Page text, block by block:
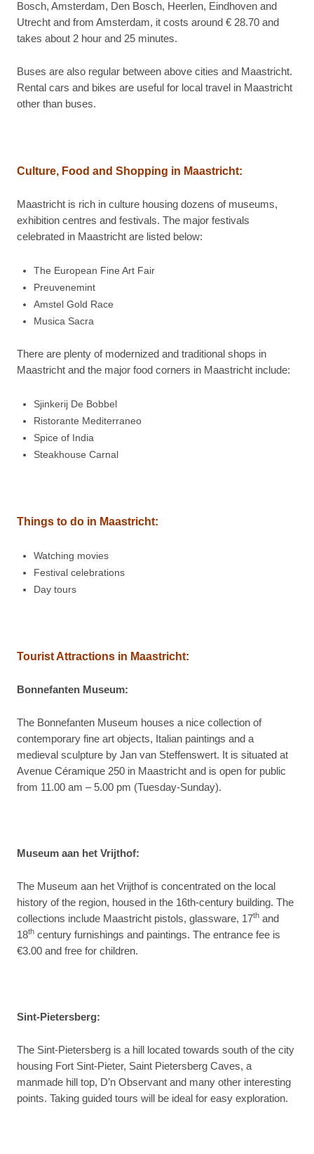
Bosch, Amsterdam, Den Bosch, Heerlen, Eindhoven and
Utrecht and from Amsterdam, it costs around € 28.70 and
takes about 2 hour and 25 minutes.
Buses are also regular between above cities and Maastricht.
Rental cars and bikes are useful for local travel in Maastricht
other than buses.
Culture, Food and Shopping in Maastricht:
Maastricht is rich in culture housing dozens of museums,
exhibition centres and festivals. The major festivals
celebrated in Maastricht are listed below:
The European Fine Art Fair
Preuvenemint
Amstel Gold Race
Musica Sacra
There are plenty of modernized and traditional shops in
Maastricht and the major food corners in Maastricht include:
Sjinkerij De Bobbel
Ristorante Mediterraneo
Spice of India
Steakhouse Carnal
Things to do in Maastricht:
Watching movies
Festival celebrations
Day tours
Tourist Attractions in Maastricht:
Bonnefanten Museum:
The Bonnefanten Museum houses a nice collection of
contemporary fine art objects, Italian paintings and a
medieval sculpture by Jan van Steffenswert. It is situated at
Avenue Céramique 250 in Maastricht and is open for public
from 11.00 am – 5.00 pm (Tuesday-Sunday).
Museum aan het Vrijthof:
The Museum aan het Vrijthof is concentrated on the local
history of the region, housed in the 16th-century building. The
collections include Maastricht pistols, glassware, 17th and
18th century furnishings and paintings. The entrance fee is
€3.00 and free for children.
Sint-Pietersberg:
The Sint-Pietersberg is a hill located towards south of the city
housing Fort Sint-Pieter, Saint Pietersberg Caves, a
manmade hill top, D’n Observant and many other interesting
points. Taking guided tours will be ideal for easy exploration.